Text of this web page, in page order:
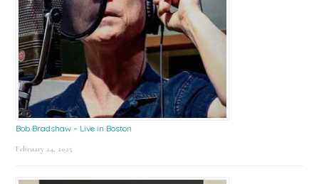
Bob Bradshaw – Live in Boston
February 24, 2025